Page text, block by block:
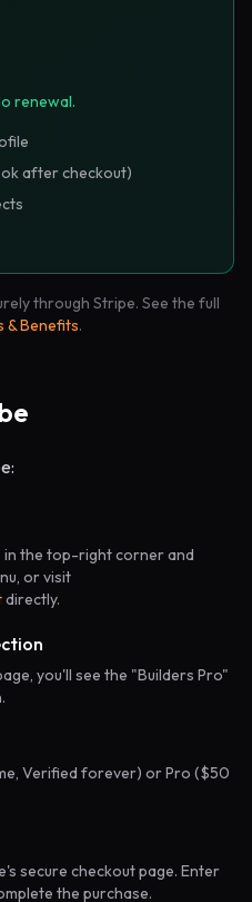
renewal.
after checkout)
through Stripe. See the full
& Benefits.
in the top-right corner and
or visit
directly.
you'll see the "Builders Pro"
Verified forever) or Pro ($50
secure checkout page. Enter
the purchase.